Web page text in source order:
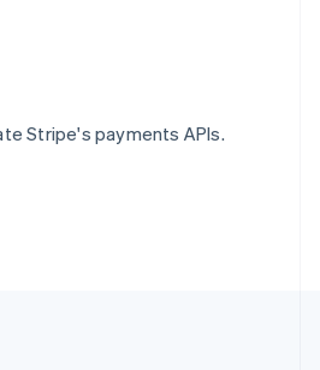
Stripe's payments APIs.